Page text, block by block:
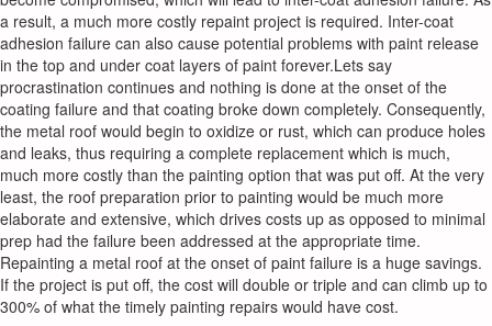
a result, a much more costly repaint project is required. Inter-coat
adhesion failure can also cause potential problems with paint release
in the top and under coat layers of paint forever.Lets say
procrastination continues and nothing is done at the onset of the
coating failure and that coating broke down completely. Consequently,
the metal roof would begin to oxidize or rust, which can produce holes
and leaks, thus requiring a complete replacement which is much,
much more costly than the painting option that was put off. At the very
least, the roof preparation prior to painting would be much more
elaborate and extensive, which drives costs up as opposed to minimal
prep had the failure been addressed at the appropriate time.
Repainting a metal roof at the onset of paint failure is a huge savings.
If the project is put off, the cost will double or triple and can climb up to
300% of what the timely painting repairs would have cost.